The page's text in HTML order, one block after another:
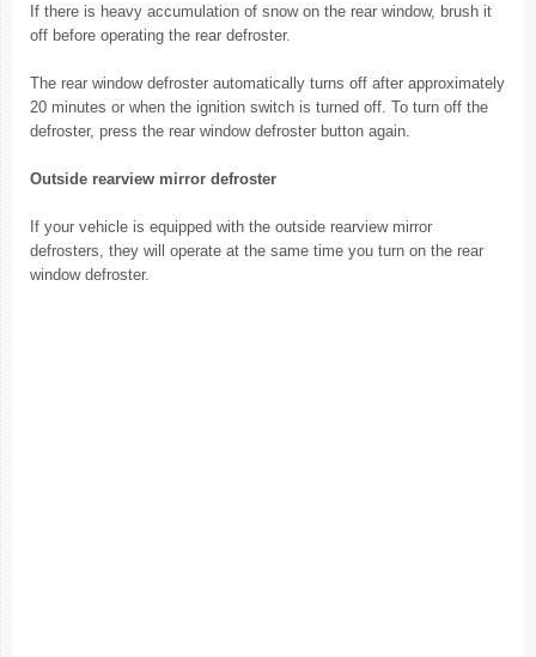
If there is heavy accumulation of snow on the rear window, brush it
off before operating the rear defroster.
The rear window defroster automatically turns off after approximately
20 minutes or when the ignition switch is turned off. To turn off the
defroster, press the rear window defroster button again.
Outside rearview mirror defroster
If your vehicle is equipped with the outside rearview mirror
defrosters, they will operate at the same time you turn on the rear
window defroster.